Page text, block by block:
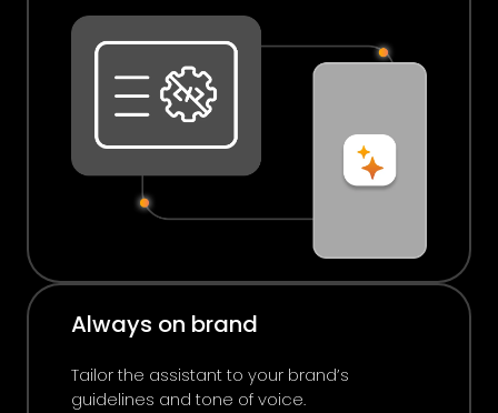
Always on brand
Tailor the assistant to your brand’s
guidelines and tone of voice.